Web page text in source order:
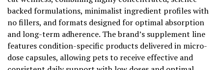
backed formulations, minimalist ingredient profiles with
no fillers, and formats designed for optimal absorption
and long-term adherence. The brand’s supplement line
features condition-specific products delivered in micro-
dose capsules, allowing pets to receive effective and